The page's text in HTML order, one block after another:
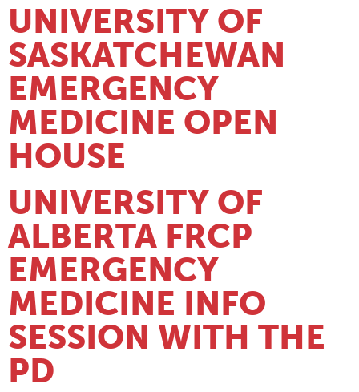
UNIVERSITY OF
SASKATCHEWAN
EMERGENCY
MEDICINE OPEN
HOUSE
UNIVERSITY OF
ALBERTA FRCP
EMERGENCY
MEDICINE INFO
SESSION WITH THE
PD